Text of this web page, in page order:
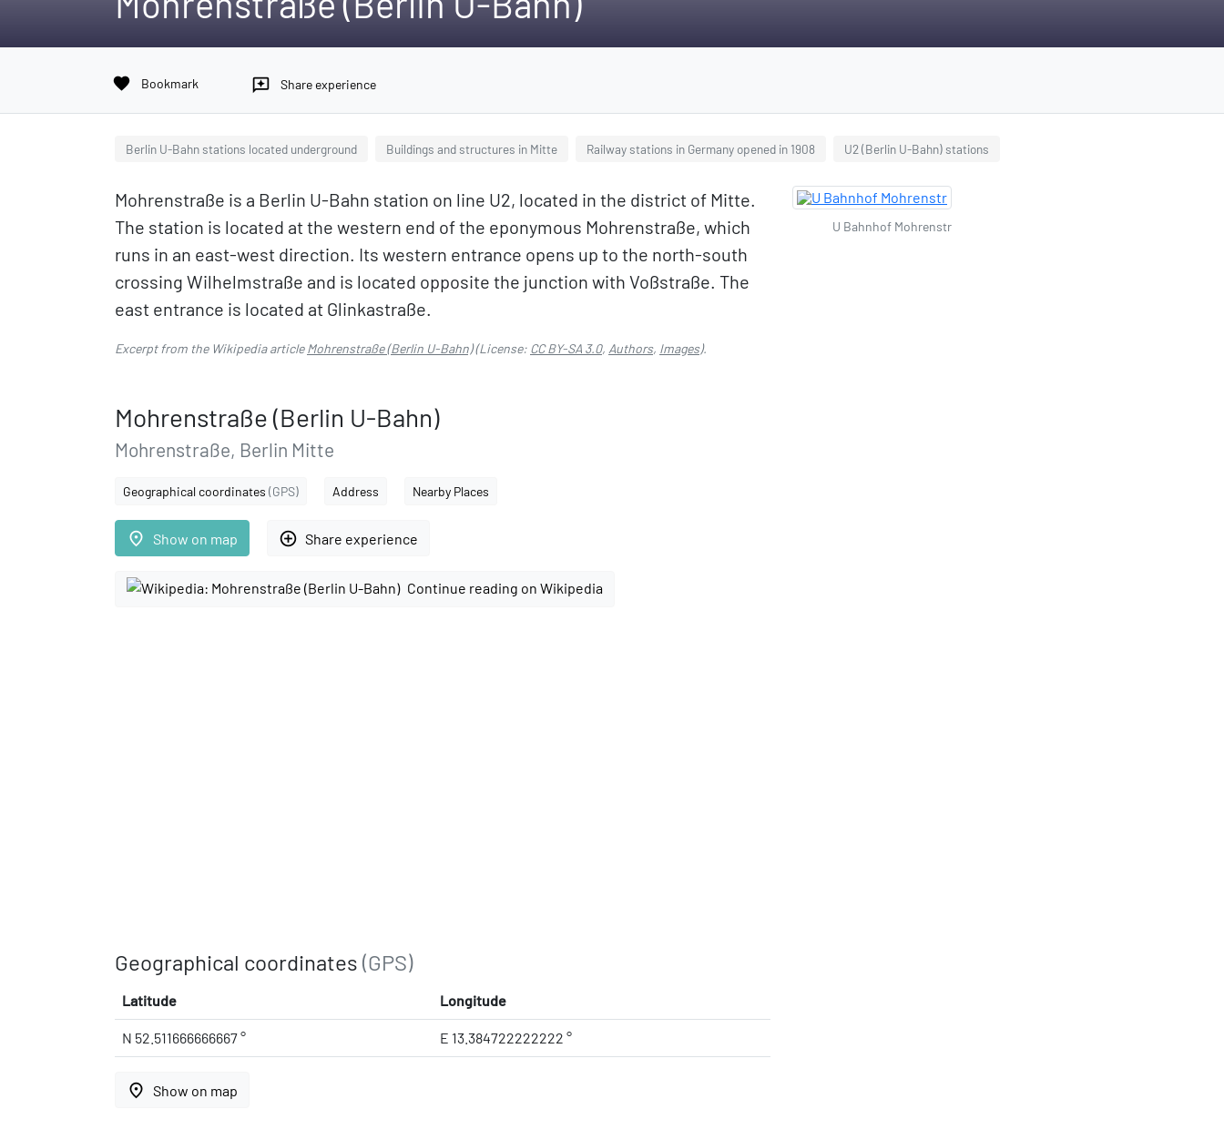
favorite Bookmark reviews Share experience
Berlin U-Bahn stations located underground Buildings and structures in Mitte Railway stations in Germany opened in 1908 U2 (Berlin U-Bahn) stations
Mohrenstraße is a Berlin U-Bahn station on line U2, located in the district of Mitte.
The station is located at the western end of the eponymous Mohrenstraße, which
runs in an east-west direction. Its western entrance opens up to the north-south
crossing Wilhelmstraße and is located opposite the junction with Voßstraße. The
east entrance is located at Glinkastraße.
Excerpt from the Wikipedia articleMohrenstraße (Berlin U-Bahn)(License: CC BY-SA 3.0, Authors, Images).
Mohrenstraße (Berlin U-Bahn)
Mohrenstraße, Berlin Mitte
Geographical coordinates (GPS) Address Nearby Places
place Show on map add_circle_outline Share experience
Continue reading on Wikipedia
Geographical coordinates (GPS)
Latitude Longitude
N 52.511666666667 ° E 13.384722222222 °
place Show on map
U Bahnhof Mohrenstr